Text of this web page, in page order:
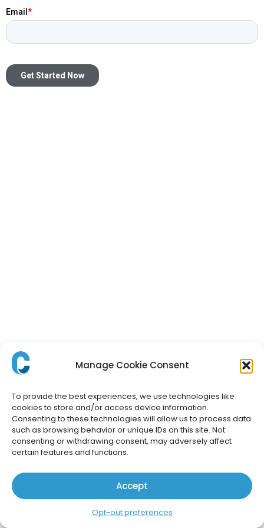
Manage Cookie Consent
To provide the best experiences, we use technologies like
cookies to store and/or access device information.
Consenting to these technologies will allow us to process data
such as browsing behavior or unique IDs on this site. Not
consenting or withdrawing consent, may adversely affect
certain features and functions.
Accept
Opt-out preferences